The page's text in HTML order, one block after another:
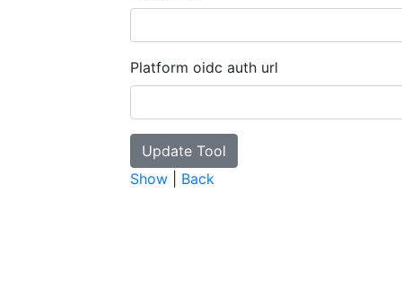
Platform oidc auth url
Show Back